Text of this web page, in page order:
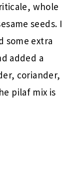
whole
seeds. I
some extra
added a
coriander,
pilaf mix is